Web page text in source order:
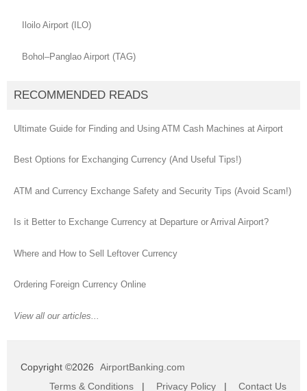
Iloilo Airport (ILO)
Bohol–Panglao Airport (TAG)
RECOMMENDED READS
Ultimate Guide for Finding and Using ATM Cash Machines at Airport
Best Options for Exchanging Currency (And Useful Tips!)
ATM and Currency Exchange Safety and Security Tips (Avoid Scam!)
Is it Better to Exchange Currency at Departure or Arrival Airport?
Where and How to Sell Leftover Currency
Ordering Foreign Currency Online
View all our articles...
Copyright ©2026
AirportBanking.com
Terms & Conditions | Privacy Policy | Contact Us